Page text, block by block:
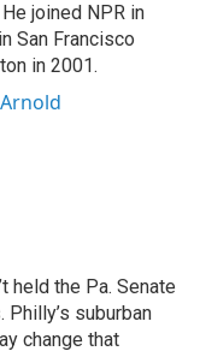
joined NPR in
San Francisco
in 2001.
held the Pa. Senate
Philly’s suburban
change that